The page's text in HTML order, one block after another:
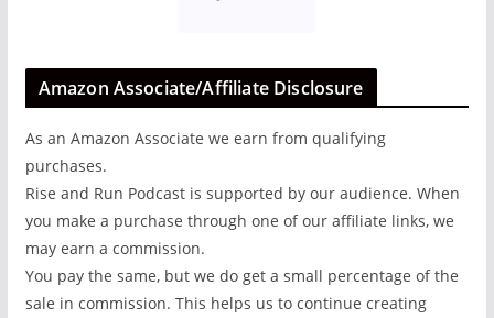
Amazon Associate/Affiliate Disclosure
As an Amazon Associate we earn from qualifying
purchases.
Rise and Run Podcast is supported by our audience. When
you make a purchase through one of our affiliate links, we
may earn a commission.
You pay the same, but we do get a small percentage of the
sale in commission. This helps us to continue creating